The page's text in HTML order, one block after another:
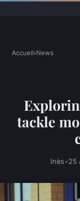
Accueil›News
tackle
Inès•25